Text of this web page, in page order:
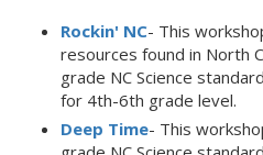
Rockin' NC- This
resources found in North
grade NC Science
for 4th-6th grade level.
Deep Time- This